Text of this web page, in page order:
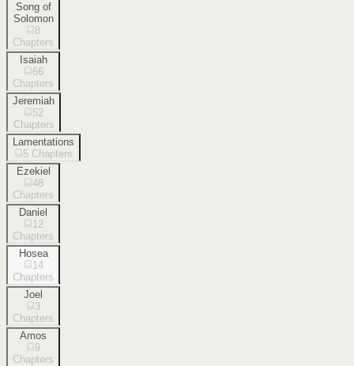
Song of
Solomon
8
Chapters
Isaiah
66
Chapters
Jeremiah
52
Chapters
Lamentations
5 Chapters
Ezekiel
48
Chapters
Daniel
12
Chapters
Hosea
14
Chapters
Joel
3
Chapters
Amos
9
Chapters